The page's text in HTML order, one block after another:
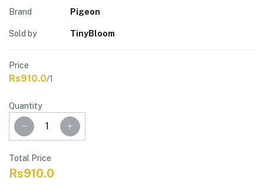
Brand Pigeon
Sold by TinyBloom
Price
Rs910.0/1
Quantity
Total Price
Rs910.0